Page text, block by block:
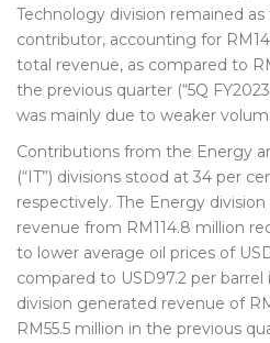
Technology division remained
contributor, accounting for
total revenue, as compared to
the previous quarter (“5Q
was mainly due to weaker
Contributions from the Energy
(“IT”) divisions stood at 34 per
respectively. The Energy
revenue from RM114.8 million
to lower average oil prices of
compared to USD97.2 per barrel
division generated revenue of
RM55.5 million in the previous